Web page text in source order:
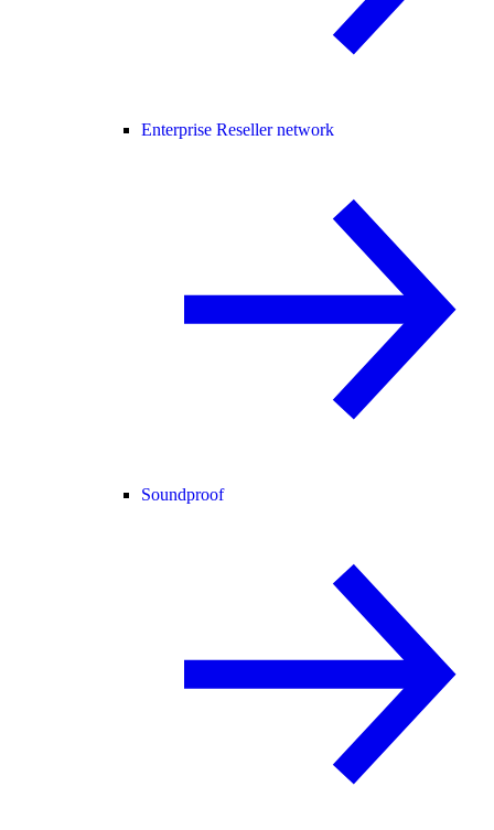
Enterprise Reseller network
Soundproof